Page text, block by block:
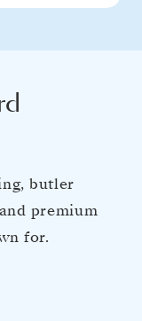
butler
premium
for.